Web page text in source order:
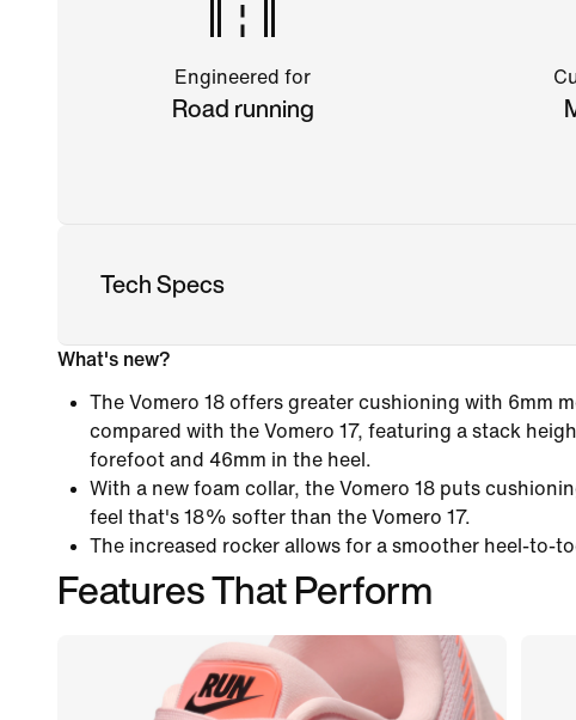
Engineered for
Road running
Tech Specs
What's new?
The Vomero 18 offers greater cushioning with 6mm
compared with the Vomero 17, featuring a stack
forefoot and 46mm in the heel.
With a new foam collar, the Vomero 18 puts
feel that's 18% softer than the Vomero 17.
The increased rocker allows for a smoother heel-to-
Features That Perform